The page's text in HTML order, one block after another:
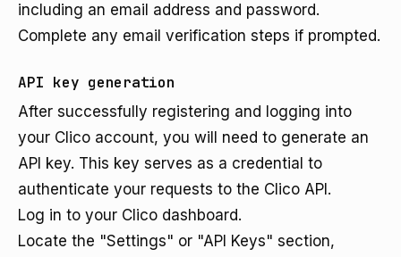
including an email address and password.
Complete any email verification steps if prompted.
API key generation
After successfully registering and logging into
your Clico account, you will need to generate an
API key. This key serves as a credential to
authenticate your requests to the Clico API.
Log in to your Clico dashboard.
Locate the "Settings" or "API Keys" section,